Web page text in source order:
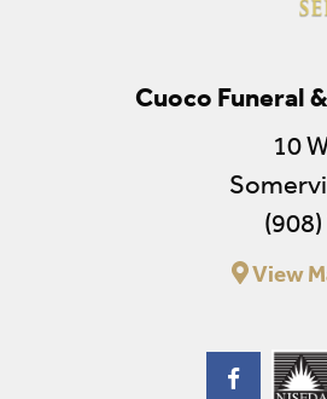
Cuoco Funeral
10
View